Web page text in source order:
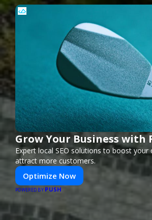
Grow Your Business with
Expert local SEO solutions to boost your
attract more customers.
Optimize Now
POWERED BY PUSH